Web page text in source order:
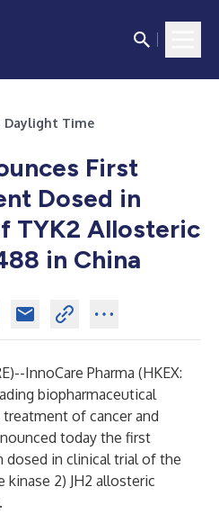
Daylight Time
First
Dosed in
TYK2 Allosteric
in China
)--InnoCare Pharma (HKEX:
biopharmaceutical
of cancer and
today the first
dosed in clinical trial of the
kinase 2) JH2 allosteric